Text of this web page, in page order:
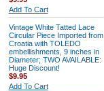
Add To Cart
Vintage White Tatted Lace
Circular Piece Imported from
Croatia with TOLEDO
embellishments, 9 inches in
Diameter; TWO AVAILABLE:
Huge Discount!
$9.95
Add To Cart